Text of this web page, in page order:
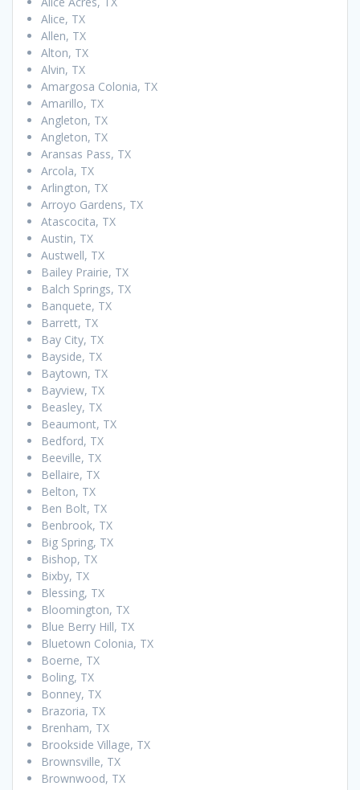
Alice, TX
Allen, TX
Alton, TX
Alvin, TX
Amargosa Colonia, TX
Amarillo, TX
Angleton, TX
Angleton, TX
Aransas Pass, TX
Arcola, TX
Arlington, TX
Arroyo Gardens, TX
Atascocita, TX
Austin, TX
Austwell, TX
Bailey Prairie, TX
Balch Springs, TX
Banquete, TX
Barrett, TX
Bay City, TX
Bayside, TX
Baytown, TX
Bayview, TX
Beasley, TX
Beaumont, TX
Bedford, TX
Beeville, TX
Bellaire, TX
Belton, TX
Ben Bolt, TX
Benbrook, TX
Big Spring, TX
Bishop, TX
Bixby, TX
Blessing, TX
Bloomington, TX
Blue Berry Hill, TX
Bluetown Colonia, TX
Boerne, TX
Boling, TX
Bonney, TX
Brazoria, TX
Brenham, TX
Brookside Village, TX
Brownsville, TX
Brownwood, TX